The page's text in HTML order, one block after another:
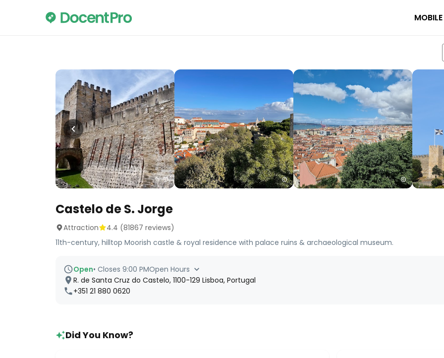
Castelo de S. Jorge
Attraction 4.4 (81867 reviews)
11th-century, hilltop Moorish castle & royal residence with palace ruins & archaeological museum.
Open• Closes 9:00 PMOpen Hours
R. de Santa Cruz do Castelo, 1100-129 Lisboa, Portugal
+351 21 880 0620
Did You Know?